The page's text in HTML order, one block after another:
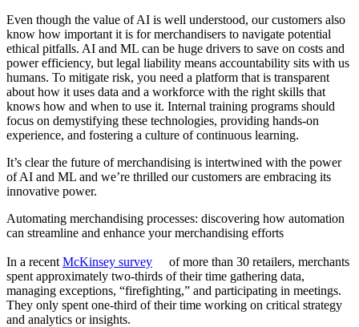
Even though the value of AI is well understood, our customers also
know how important it is for merchandisers to navigate potential
ethical pitfalls. AI and ML can be huge drivers to save on costs and
power efficiency, but legal liability means accountability sits with us
humans. To mitigate risk, you need a platform that is transparent
about how it uses data and a workforce with the right skills that
knows how and when to use it. Internal training programs should
focus on demystifying these technologies, providing hands-on
experience, and fostering a culture of continuous learning.
It’s clear the future of merchandising is intertwined with the power
of AI and ML and we’re thrilled our customers are embracing its
innovative power.
Automating merchandising processes: discovering how automation
can streamline and enhance your merchandising efforts
In a recent McKinsey survey
of more than 30 retailers, merchants
spent approximately two-thirds of their time gathering data,
managing exceptions, “firefighting,” and participating in meetings.
They only spent one-third of their time working on critical strategy
and analytics or insights.